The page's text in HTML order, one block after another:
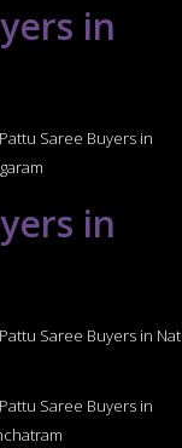
in
Saree Buyers in
in
Saree Buyers in
Saree Buyers in